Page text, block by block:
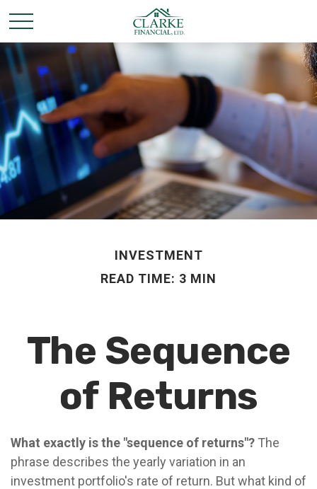
INVESTMENT
READ TIME: 3 MIN
The Sequence
of Returns
What exactly is the "sequence of returns"? The
phrase describes the yearly variation in an
investment portfolio's rate of return. But what kind of